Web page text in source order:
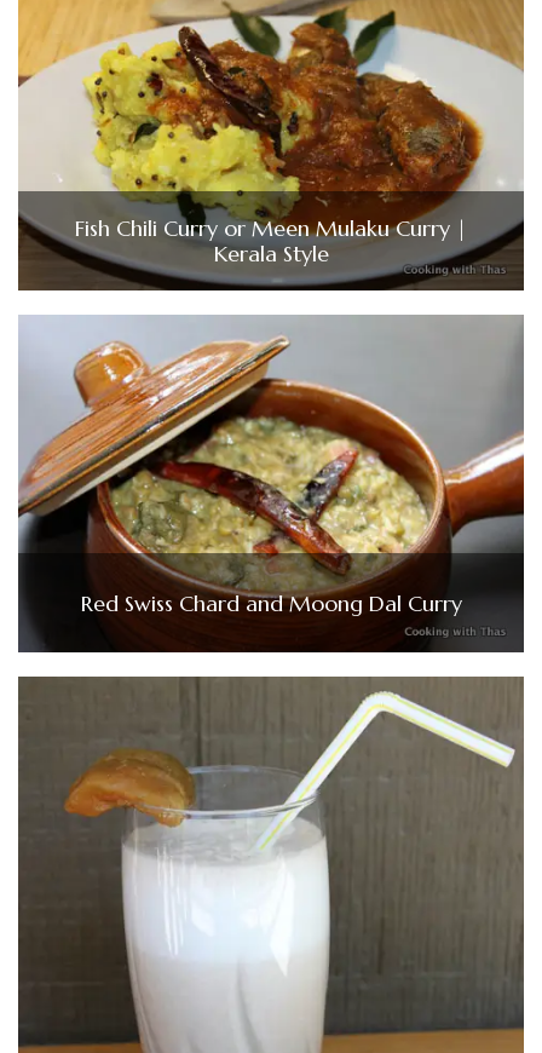
Fish Chili Curry or Meen Mulaku Curry |
Kerala Style
Red Swiss Chard and Moong Dal Curry